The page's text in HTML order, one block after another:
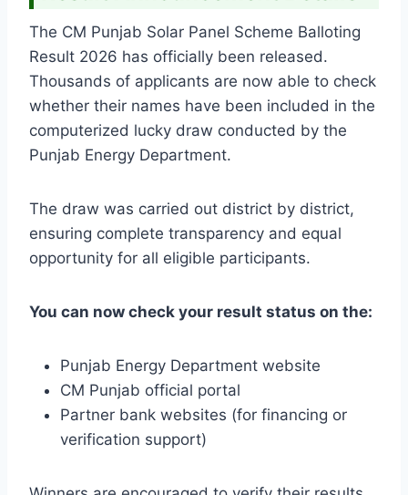
The CM Punjab Solar Panel Scheme Balloting
Result 2026 has officially been released.
Thousands of applicants are now able to check
whether their names have been included in the
computerized lucky draw conducted by the
Punjab Energy Department.
The draw was carried out district by district,
ensuring complete transparency and equal
opportunity for all eligible participants.
You can now check your result status on the:
Punjab Energy Department website
CM Punjab official portal
Partner bank websites (for financing or
verification support)